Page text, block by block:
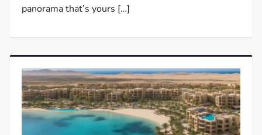
panorama that’s yours […]